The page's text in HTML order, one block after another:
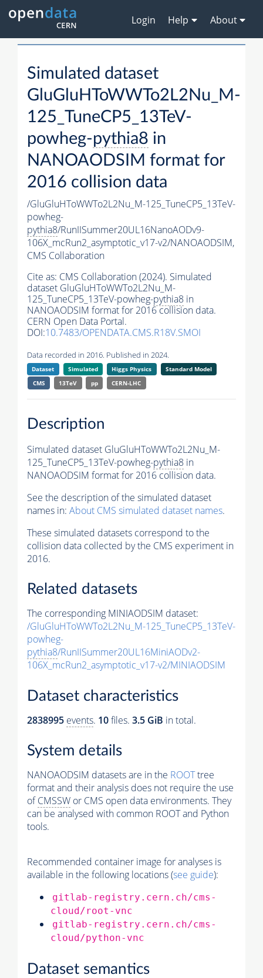
Login Help About
Simulated dataset
GluGluHToWWTo2L2Nu_M-
125_TuneCP5_13TeV-
powheg-pythia8 in
NANOAODSIM format for
2016 collision data
/GluGluHToWWTo2L2Nu_M-125_TuneCP5_13TeV-
powheg-
pythia8/RunIISummer20UL16NanoAODv9-
106X_mcRun2_asymptotic_v17-v2/NANOAODSIM,
CMS Collaboration
Cite as: CMS Collaboration (2024). Simulated
dataset GluGluHToWWTo2L2Nu_M-
125_TuneCP5_13TeV-powheg-pythia8 in
NANOAODSIM format for 2016 collision data.
CERN Open Data Portal.
DOI:10.7483/OPENDATA.CMS.R18V.SMOI
Data recorded in 2016. Published in 2024.
Dataset Simulated Higgs Physics
Standard Model
CMS
13TeV pp CERN-LHC
Description
Simulated dataset GluGluHToWWTo2L2Nu_M-
125_TuneCP5_13TeV-powheg-pythia8 in
NANOAODSIM format for 2016 collision data.
See the description of the simulated dataset
names in: About CMS simulated dataset names.
These simulated datasets correspond to the
collision data collected by the CMS experiment in
2016.
Related datasets
The corresponding MINIAODSIM dataset:
/GluGluHToWWTo2L2Nu_M-125_TuneCP5_13TeV-
powheg-
pythia8/RunIISummer20UL16MiniAODv2-
106X_mcRun2_asymptotic_v17-v2/MINIAODSIM
Dataset characteristics
2838995 events. 10files. 3.5 GiB in total.
System details
NANOAODSIM datasets are in the ROOTtree
format and their analysis does not require the use
ofCMSSW or CMS open data environments. They
can be analysed with common ROOT and Python
tools.
Recommended container image for analyses is
available in the following locations (see guide):
gitlab-registry.cern.ch/cms-
cloud/root-vnc
gitlab-registry.cern.ch/cms-
cloud/python-vnc
Dataset semantics